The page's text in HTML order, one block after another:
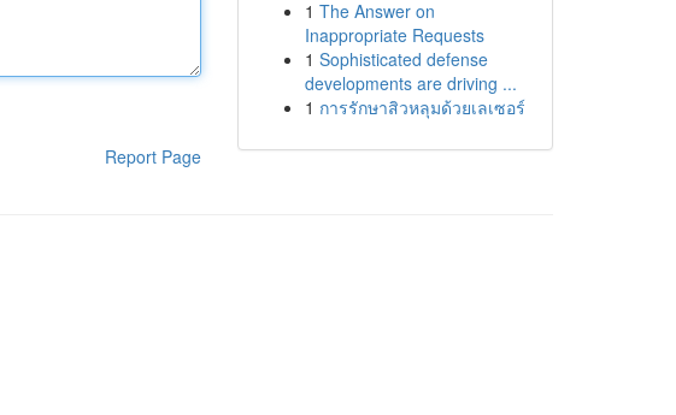
Report Page
1 The Answer on
Inappropriate Requests
1 Sophisticated defense
developments are driving ...
1 การรักษาสิวหลุมด้วยเลเซอร์